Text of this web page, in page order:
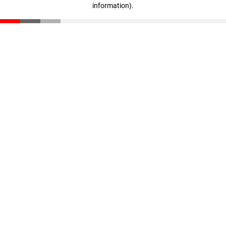
information).